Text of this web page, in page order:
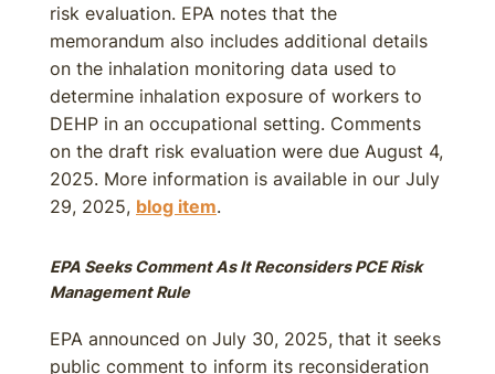
risk evaluation. EPA notes that the
memorandum also includes additional details
on the inhalation monitoring data used to
determine inhalation exposure of workers to
DEHP in an occupational setting. Comments
on the draft risk evaluation were due August 4,
2025. More information is available in our July
29, 2025, blog item.
EPA Seeks Comment As It Reconsiders PCE Risk
Management Rule
EPA announced on July 30, 2025, that it seeks
public comment to inform its reconsideration